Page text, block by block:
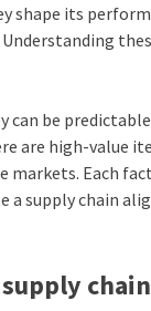
shape its
be
are high-value
Each
a supply chain